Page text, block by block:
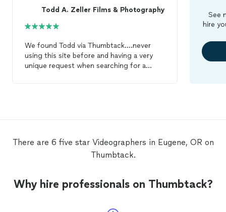
Todd A. Zeller Films & Photography
We found Todd via Thumbtack....never
using this site before and having a very
unique request when searching for a
understook our desire to capture the
perfect story and all the emotions that
he spent time getting to know our story,
accommodating last minute request and
See
hire
There are 6 five star Videographers in Eugene, OR on
Thumbtack.
Why hire professionals on Thumbtack?